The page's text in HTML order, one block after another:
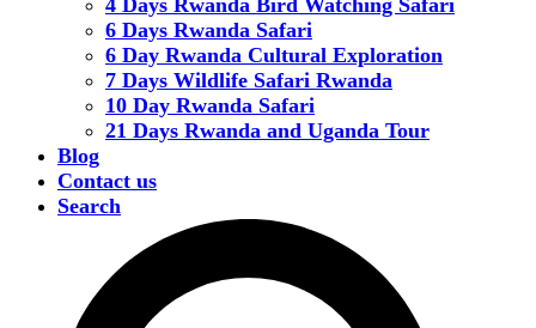
6 Days Rwanda Safari
6 Day Rwanda Cultural Exploration
7 Days Wildlife Safari Rwanda
10 Day Rwanda Safari
21 Days Rwanda and Uganda Tour
Blog
Contact us
Search